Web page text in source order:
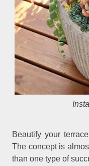
Beautify your
The concept is
than one type of